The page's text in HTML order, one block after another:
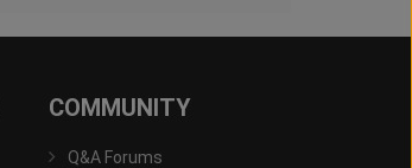
COMMUNITY
Q&A Forums